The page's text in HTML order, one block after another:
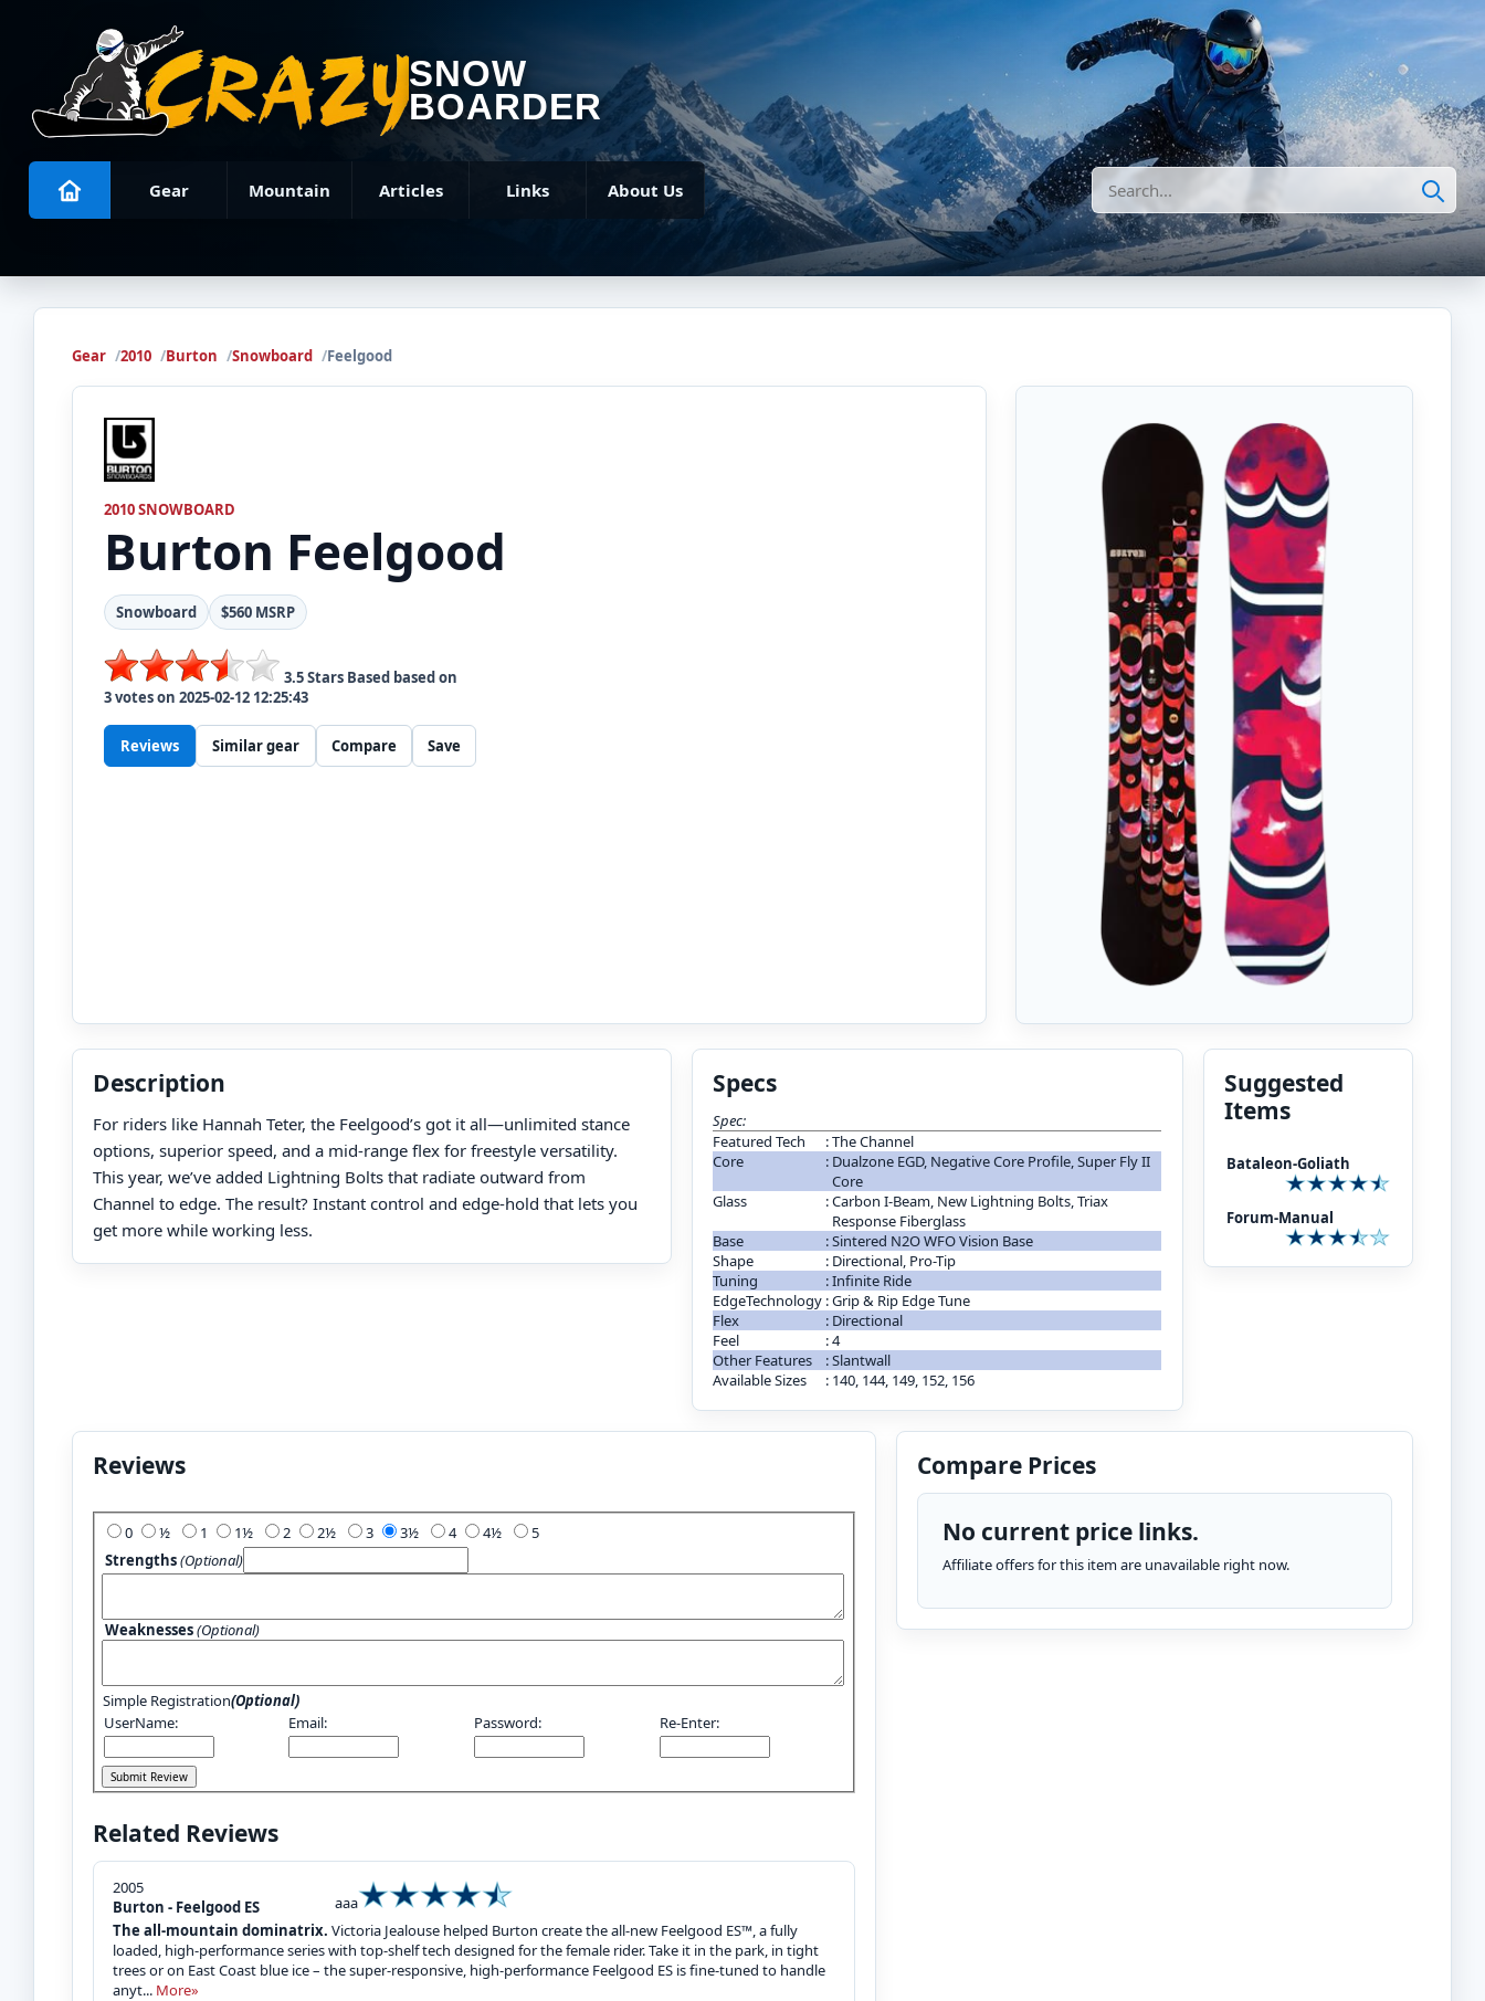
SNOW
BOARDER
Gear Mountain Articles Links About Us Search
Gear 2010 Burton Snowboard Feelgood
2010 SNOWBOARD
Burton Feelgood
Snowboard $560 MSRP
3.5Stars Based based on
3votes on 2025-02-12 12:25:43
Reviews Similar gear Compare Save
Description
For riders like Hannah Teter, the Feelgood’s got it all—unlimited stance
options, superior speed, and a mid-range flex for freestyle versatility.
This year, we’ve added Lightning Bolts that radiate outward from
Channel to edge. The result? Instant control and edge-hold that lets you
get more while working less.
Specs
Spec:
Featured Tech
:The Channel
Core
: Dualzone EGD, Negative Core Profile, Super Fly II
Core
Glass
:Carbon I-Beam, New Lightning Bolts, Triax
Response Fiberglass
Base
:Sintered N2O WFO Vision Base
Shape
: Directional, Pro-Tip
Tuning
:Infinite Ride
EdgeTechnology :Grip & Rip Edge Tune
Flex
: Directional
Feel
:4
Other Features
:Slantwall
Available Sizes
: 140, 144, 149, 152, 156
Suggested
Items
Bataleon-Goliath
Forum-Manual
Reviews
0 1 2 3 4
5
Strengths(Optional)
Weaknesses(Optional)
Simple Registration(Optional)
UserName:
Email: Password: Re-Enter:
Related Reviews
2005
Burton - Feelgood ES
aaa
The all-mountain dominatrix. Victoria Jealouse helped Burton create the all-new Feelgood ES™, a fully
loaded, high-performance series with top-shelf tech designed for the female rider. Take it in the park, in tight
trees or on East Coast blue ice – the super-responsive, high-performance Feelgood ES is fine-tuned to handle
anyt... More»
Compare Prices
No current price links.
Affiliate offers for this item are unavailable right now.